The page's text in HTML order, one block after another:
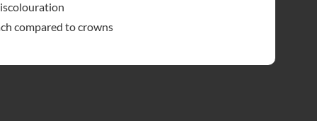
compared to crowns